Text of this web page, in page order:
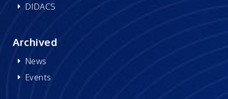
DIDACS
Archived
News
Events